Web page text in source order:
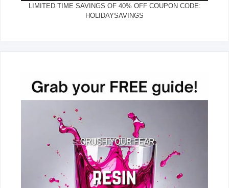
LIMITED TIME SAVINGS OF 40% OFF COUPON CODE:
HOLIDAYSAVINGS